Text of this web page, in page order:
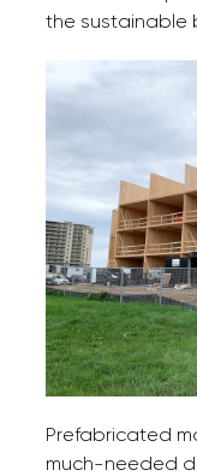
the sustainable
Prefabricated
much-needed